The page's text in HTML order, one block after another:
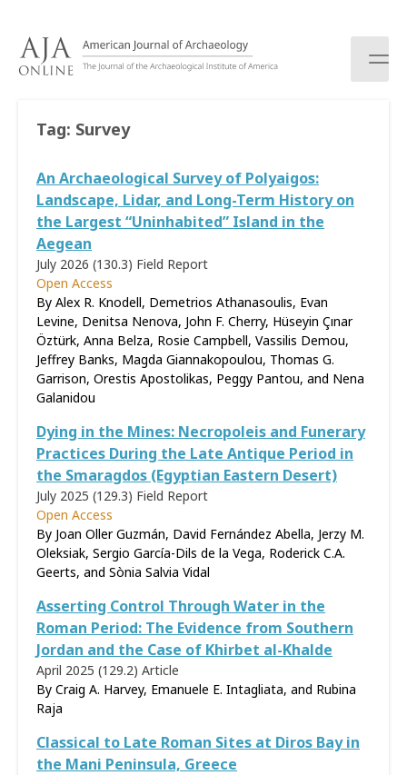
Tag: Survey
An Archaeological Survey of Polyaigos:
Landscape, Lidar, and Long-Term History on
the Largest “Uninhabited” Island in the
Aegean
July 2026 (130.3) Field Report
Open Access
By Alex R. Knodell, Demetrios Athanasoulis, Evan
Levine, Denitsa Nenova, John F. Cherry, Hüseyin Çınar
Öztürk, Anna Belza, Rosie Campbell, Vassilis Demou,
Jeffrey Banks, Magda Giannakopoulou, Thomas G.
Garrison, Orestis Apostolikas, Peggy Pantou, and Nena
Galanidou
Dying in the Mines: Necropoleis and Funerary
Practices During the Late Antique Period in
the Smaragdos (Egyptian Eastern Desert)
July 2025 (129.3) Field Report
Open Access
By Joan Oller Guzmán, David Fernández Abella, Jerzy M.
Oleksiak, Sergio García-Dils de la Vega, Roderick C.A.
Geerts, and Sònia Salvia Vidal
Asserting Control Through Water in the
Roman Period: The Evidence from Southern
Jordan and the Case of Khirbet al-Khalde
April 2025 (129.2) Article
By Craig A. Harvey, Emanuele E. Intagliata, and Rubina
Raja
Classical to Late Roman Sites at Diros Bay in
the Mani Peninsula, Greece